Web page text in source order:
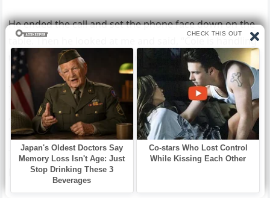
He ended the call and set the phone face down on the
table. Then he looked at me and said, “Cole is handling
the vendor contracts, too. I’m covering the costs.”
I started to speak, and he shook his head once.
“It’s already decided, Mama.”
That was all. No discussion. No invitation to argue the
point.